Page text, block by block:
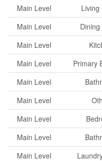
Main Level
Living
Main Level
Main Level
Main Level
Primary
Main Level
Main Level
Main Level
Main Level
Main Level